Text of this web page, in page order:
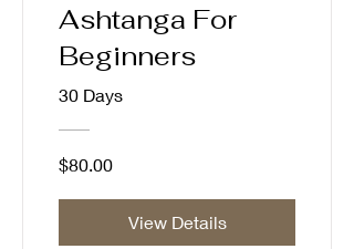
Ashtanga For
Beginners
30 Days
$80.00
View Details